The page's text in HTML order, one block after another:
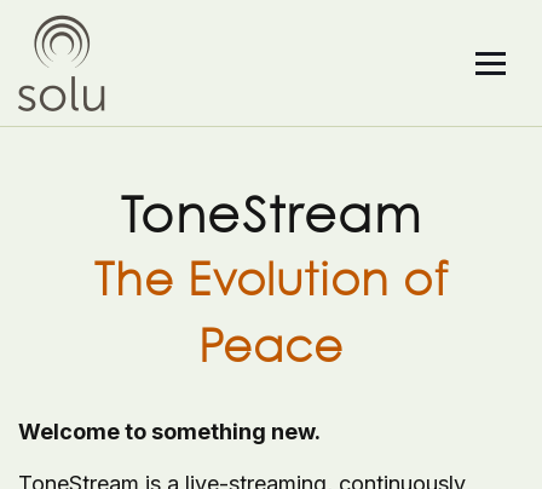
ToneStream
The Evolution of
Peace
Welcome to something new.
ToneStream is a live-streaming, continuously